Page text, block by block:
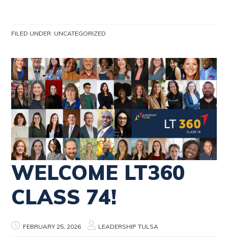
FILED UNDER: UNCATEGORIZED
WELCOME LT360
CLASS 74!
FEBRUARY 25, 2026 LEADERSHIP TULSA